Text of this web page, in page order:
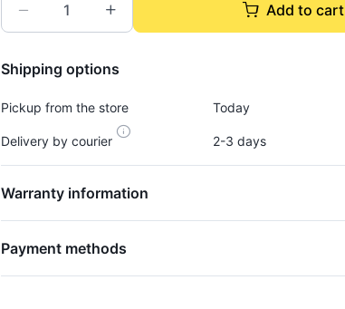
Add to cart
Shipping options
Pickup from the store Today
Delivery by courier 2-3 days
Warranty information
Payment methods